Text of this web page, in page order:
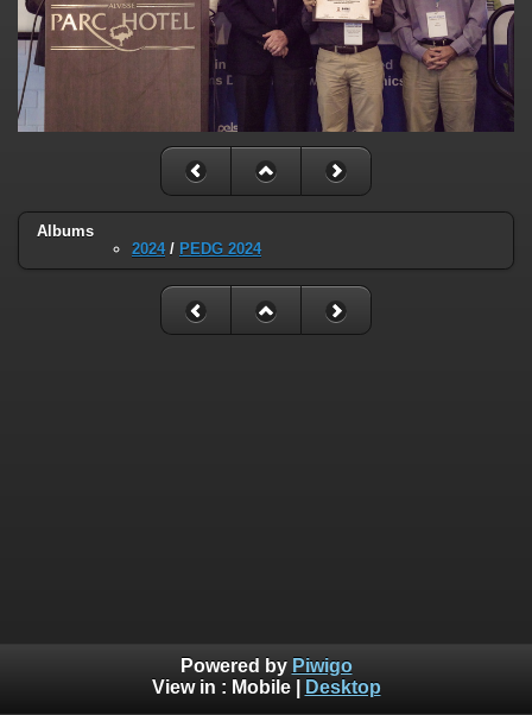
Albums
2024/ PEDG 2024
Powered by Piwigo
View in : Mobile| Desktop